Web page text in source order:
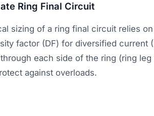
Ring Final Circuit
sizing of a ring final circuit relies
factor (DF) for diversified current
each side of the ring (ring
against overloads.